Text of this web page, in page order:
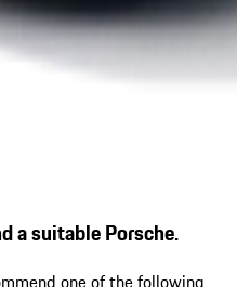
a suitable Porsche.